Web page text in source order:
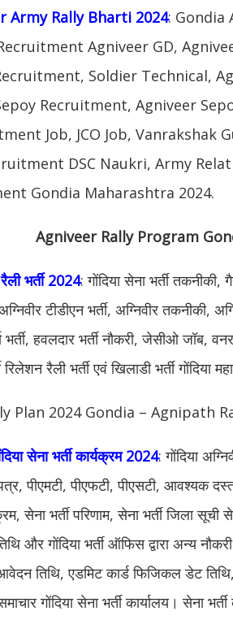
Army Rally Bharti 2024: Gondia
Agniveer GD,
Soldier Technical,
Recruitment, Agniveer
Job, JCO Job, Vanrakshak
DSC Naukri, Army
Gondia Maharashtra 2024.
Agniveer Rally Program
भर्ती 2024: गोंदिया सेना भर्ती तकनीकी,
टीडीएन भर्ती, अग्निवीर तकनीकी,
भर्ती, हवलदार भर्ती नौकरी, जेसीओ जॉब,
रैली भर्ती एवं खिलाडी भर्ती गोंदिया
Plan 2024 Gondia – Agnipath
सेना भर्ती कार्यक्रम 2024: गोंदिया
पीएमटी, पीएफटी, पीएसटी, आवश्यक
सेना भर्ती परिणाम, सेना भर्ती जिला सूची
और गोंदिया भर्ती ऑफिस द्वारा अन्य
तिथि, एडमिट कार्ड फिजिकल डेट तिथि,
गोंदिया सेना भर्ती कार्यालय। सेना भर्ती